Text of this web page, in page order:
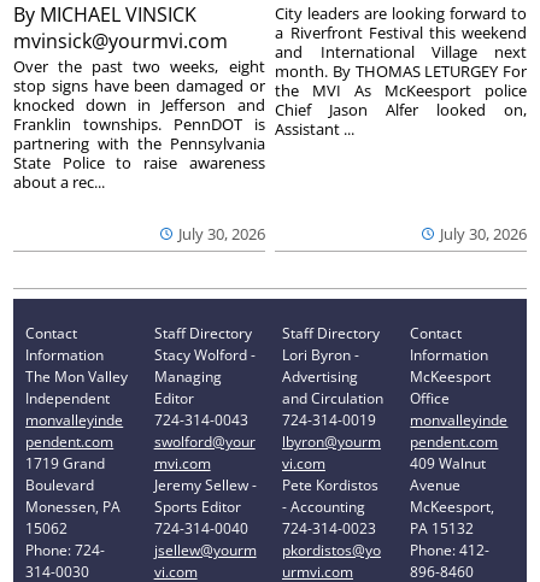
By MICHAEL VINSICK
mvinsick@yourmvi.com
July 30, 2026
Over the past two weeks, eight
stop signs have been damaged or
knocked down in Jefferson and
Franklin townships. PennDOT is
partnering with the Pennsylvania
State Police to raise awareness
about a rec...
July 30, 2026
City leaders are looking forward to
a Riverfront Festival this weekend
and International Village next
month. By THOMAS LETURGEY For
the MVI As McKeesport police
Chief Jason Alfer looked on,
Assistant ...
Contact
Information
The Mon Valley
Independent
monvalleyinde
pendent.com
1719 Grand
Boulevard
Monessen, PA
15062
Phone: 724-
314-0030
Staff Directory
Stacy Wolford -
Managing
Editor
724-314-0043
swolford@your
mvi.com
Jeremy Sellew -
Sports Editor
724-314-0040
jsellew@yourm
vi.com
Staff Directory
Lori Byron -
Advertising
and Circulation
724-314-0019
lbyron@yourm
vi.com
Pete Kordistos
- Accounting
724-314-0023
pkordistos@yo
urmvi.com
Contact
Information
McKeesport
Office
monvalleyinde
pendent.com
409 Walnut
Avenue
McKeesport,
PA 15132
Phone: 412-
896-8460